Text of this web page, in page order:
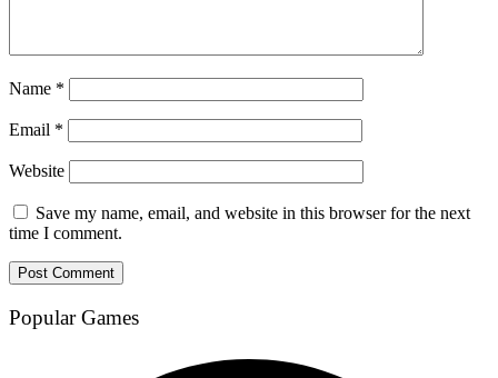
Name *
Email *
Website
Save my name, email, and website in this browser for the next
time I comment.
Popular Games